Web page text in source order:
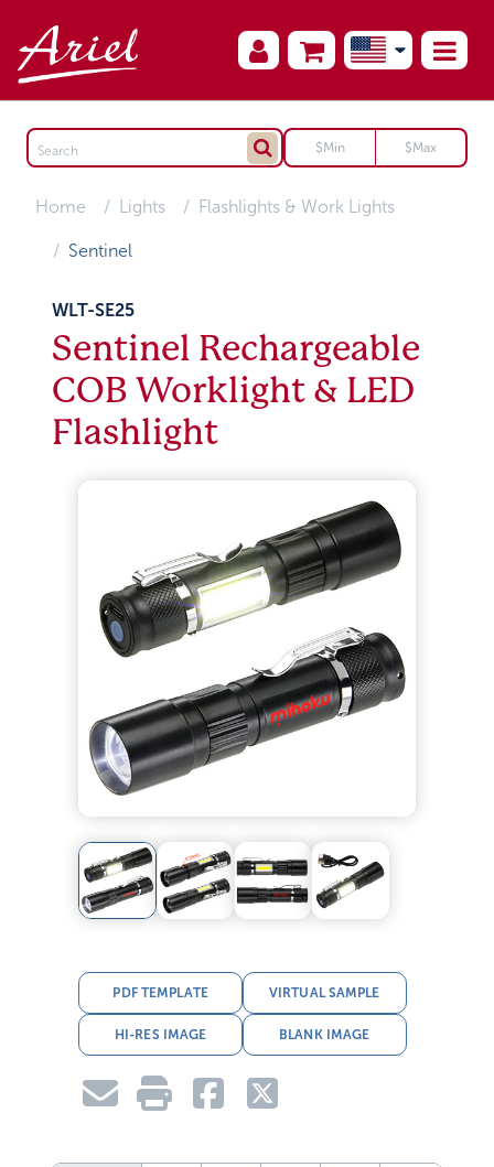
Home Lights Flashlights & Work Lights
Sentinel
WLT-SE25
Sentinel Rechargeable
COB Worklight & LED
Flashlight
PDF TEMPLATE VIRTUAL SAMPLE
HI-RES IMAGE BLANK IMAGE